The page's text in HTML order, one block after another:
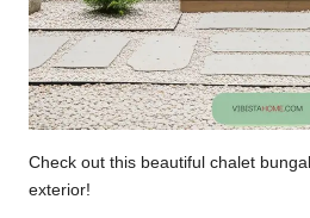
Check out this beautiful chalet
exterior!